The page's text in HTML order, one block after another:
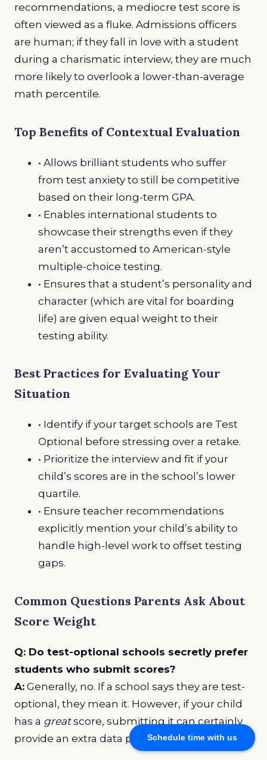
Schedule time with us
recommendations, a mediocre test score is
often viewed as a fluke. Admissions officers
are human; if they fall in love with a student
during a charismatic interview, they are much
more likely to overlook a lower-than-average
math percentile.
Top Benefits of Contextual Evaluation
• Allows brilliant students who suffer
from test anxiety to still be competitive
based on their long-term GPA.
• Enables international students to
showcase their strengths even if they
aren’t accustomed to American-style
multiple-choice testing.
• Ensures that a student’s personality and
character (which are vital for boarding
life) are given equal weight to their
testing ability.
Best Practices for Evaluating Your
Situation
• Identify if your target schools are Test
Optional before stressing over a retake.
• Prioritize the interview and fit if your
child’s scores are in the school’s lower
quartile.
• Ensure teacher recommendations
explicitly mention your child’s ability to
handle high-level work to offset testing
gaps.
Common Questions Parents Ask About
Score Weight
Q: Do test-optional schools secretly prefer
students who submit scores?
A: Generally, no. If a school says they are test-
optional, they mean it. However, if your child
has a greatscore, submitting it can certainly
provide an extra data point in their favor.